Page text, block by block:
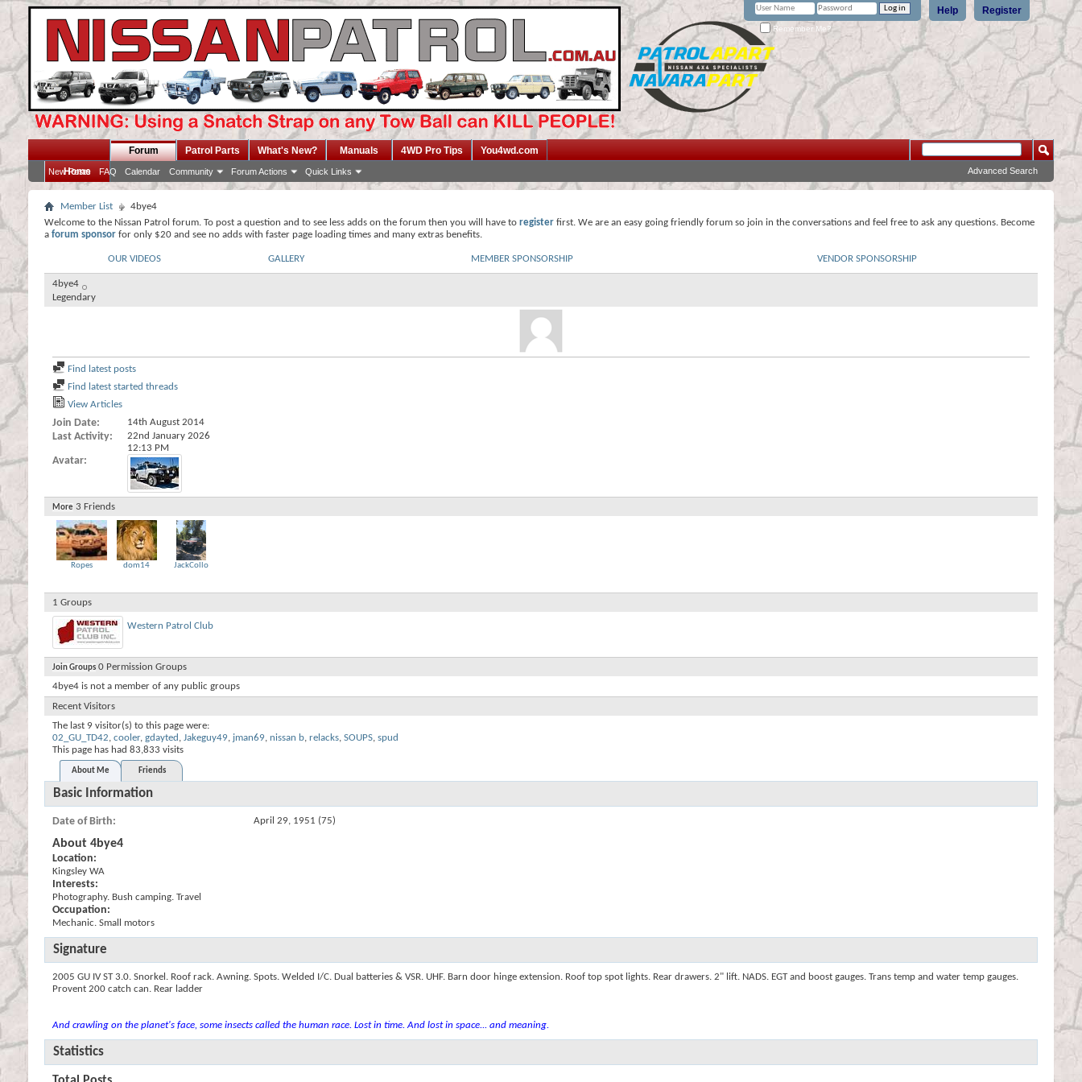
Register
Help
Remember Me?
Home
Forum
New Posts FAQ Calendar Community Forum Actions Quick Links
Patrol Parts What's New? Manuals 4WD Pro Tips You4wd.com
Advanced Search
Member List
4bye4
Welcome to the Nissan Patrol forum. To post a question and to see less adds on the forum then you will have to register first. We are an easy going friendly forum so join in the conversations and feel free to ask any questions. Become
a forum sponsor for only $20 and see no adds with faster page loading times and many extras benefits.
OUR VIDEOS GALLERY MEMBER SPONSORSHIP VENDOR SPONSORSHIP
4bye4
Legendary
Find latest posts
Find latest started threads
View Articles
Join Date 14th August 2014
Last Activity
22nd January 2026
12:13 PM
Avatar
More 3 Friends
Ropes dom14 JackCollo
1 Groups
Western Patrol Club
Join Groups 0 Permission Groups
4bye4 is not a member of any public groups
Recent Visitors
The last 9 visitor(s) to this page were:
02_GU_TD42, cooler, gdayted , Jakeguy49, jman69, nissan b, relacks, SOUPS, spud
This page has had 83,833 visits
About Me Friends
Basic Information
Date of Birth April 29, 1951 (75)
About 4bye4
Location:
Kingsley WA
Interests:
Photography. Bush camping. Travel
Occupation:
Mechanic. Small motors
Signature
2005 GU IV ST 3.0. Snorkel. Roof rack. Awning. Spots. Welded I/C. Dual batteries & VSR. UHF. Barn door hinge extension. Roof top spot lights. Rear drawers. 2" lift. NADS. EGT and boost gauges. Trans temp and water temp gauges.
Provent 200 catch can. Rear ladder
And crawling on the planet's face, some insects called the human race. Lost in time. And lost in space... and meaning.
Statistics